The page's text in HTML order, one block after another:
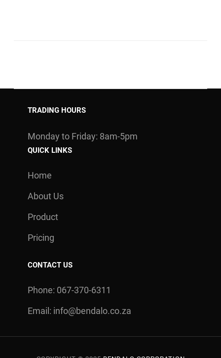
TRADING HOURS
Monday to Friday: 8am-5pm
QUICK LINKS
Home
About Us
Product
Pricing
CONTACT US
Phone: 067-370-6311
Email: info@bendalo.co.za